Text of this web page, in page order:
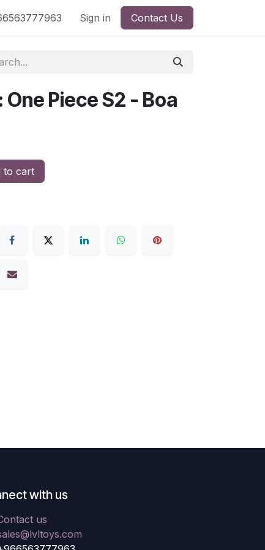
Shop by LicenseSign in Contact Us
Piece S2 - Boa
to cart
with us
us